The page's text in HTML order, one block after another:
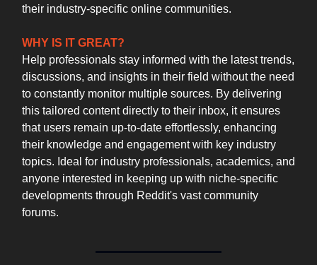
their industry-specific online communities.
WHY IS IT GREAT?
Help professionals stay informed with the latest trends,
discussions, and insights in their field without the need
to constantly monitor multiple sources. By delivering
this tailored content directly to their inbox, it ensures
that users remain up-to-date effortlessly, enhancing
their knowledge and engagement with key industry
topics. Ideal for industry professionals, academics, and
anyone interested in keeping up with niche-specific
developments through Reddit's vast community
forums.